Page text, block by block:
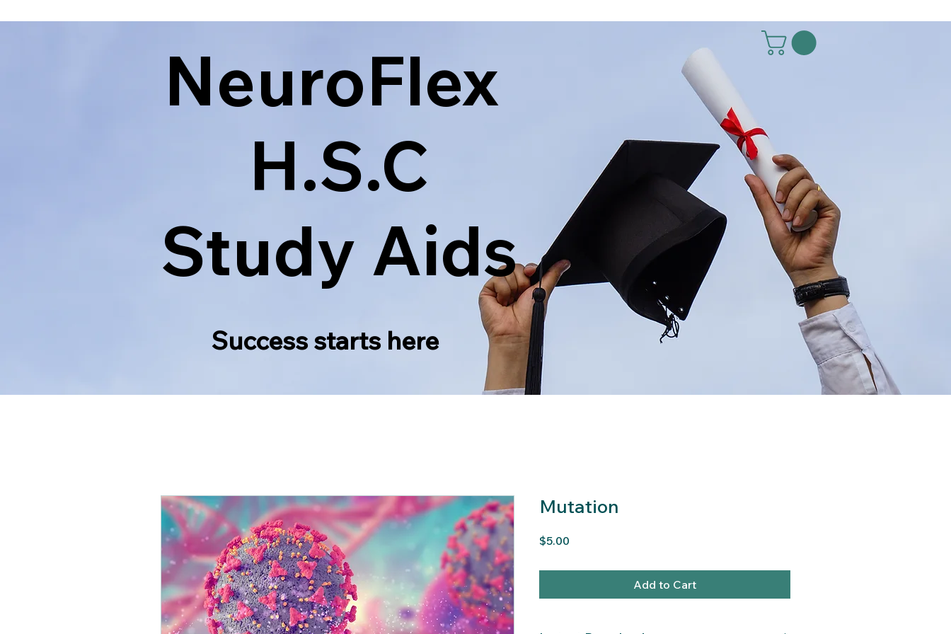
NeuroFlex
H.S.C
Study Aids
Success starts here
Mutation
$5.00
Add to Cart